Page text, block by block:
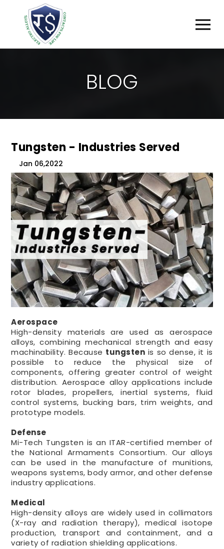
BLOG
Tungsten - Industries Served
Jan 06,2022
Aerospace
High-density materials are used as aerospace
alloys, combining mechanical strength and easy
machinability. Because tungsten is so dense, it is
possible to reduce the physical size of
components, offering greater control of weight
distribution. Aerospace alloy applications include
rotor blades, propellers, inertial systems, fluid
control systems, bucking bars, trim weights, and
prototype models.
Defense
Mi-Tech Tungsten is an ITAR-certified member of
the National Armaments Consortium. Our alloys
can be used in the manufacture of munitions,
weapons systems, body armor, and other defense
industry applications.
Medical
High-density alloys are widely used in collimators
(X-ray and radiation therapy), medical isotope
production, transport and containment, and a
variety of radiation shielding applications.